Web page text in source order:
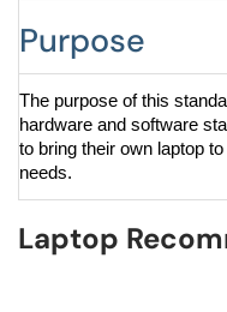
Purpose
The purpose of this
hardware and software
to bring their own laptop
needs.
Laptop